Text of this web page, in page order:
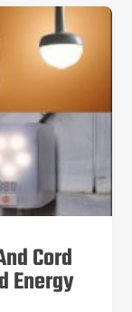
Cord
Energy